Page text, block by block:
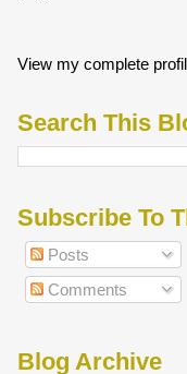
View my complete
Search This
Subscribe To
Posts
Comments
Blog Archive